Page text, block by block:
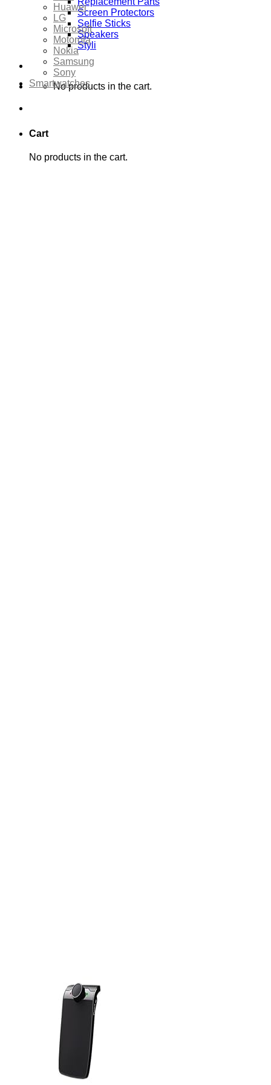
Screen Protectors
Selfie Sticks
Speakers
Styli
No products in the cart.
Cart
No products in the cart.
Huawei
LG
Microsoft
Motorola
Nokia
Samsung
Sony
Smartwatches